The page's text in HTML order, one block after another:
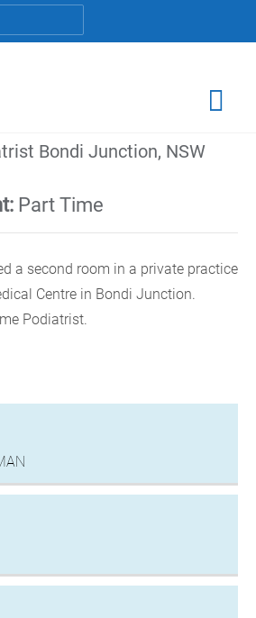
Bondi Junction, NSW
Part Time
a second room in a private practice
Centre in Bondi Junction.
Podiatrist.